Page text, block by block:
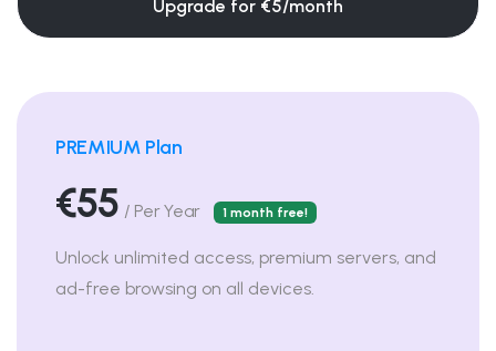
Upgrade for €5/month
PREMIUM Plan
€55 / Per Year 1 month free!
Unlock unlimited access, premium servers, and
ad-free browsing on all devices.